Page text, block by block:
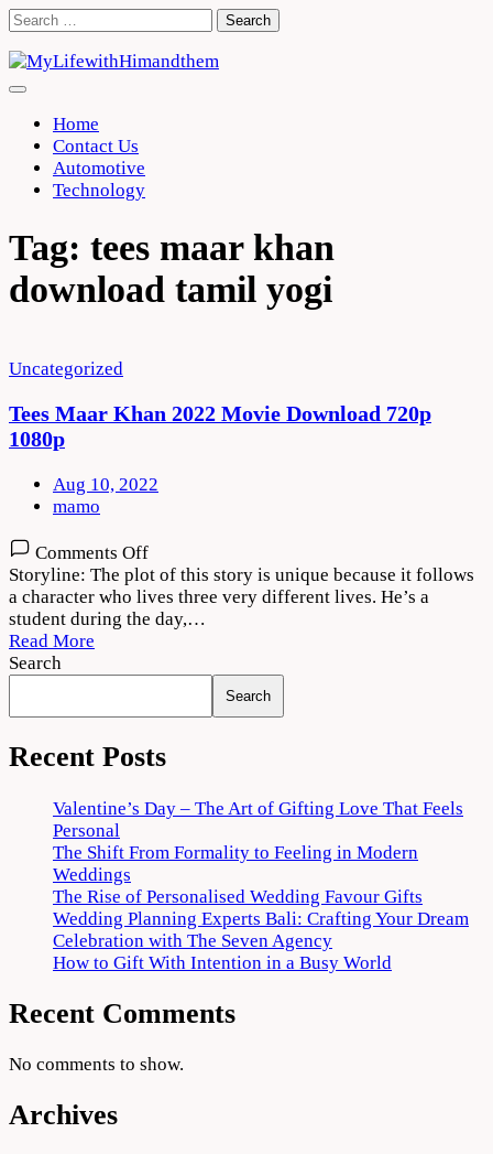
Skip
content
Search
Home
Contact Us
Automotive
Technology
Tag: tees maar khan
download tamil yogi
Uncategorized
Tees Maar Khan 2022 Movie Download 720p
1080p
Aug 10, 2022
mamo
Comments Offon
Tees
Maar
Khan
2022
Download
1080p
Storyline: The plot of this story is unique because it follows
a character who lives three very different lives. He’s a
student during the day,…
Read More
Search
Search
Recent Posts
Valentine’s Day – The Art of Gifting Love That Feels
Personal
The Shift From Formality to Feeling in Modern
Weddings
The Rise of Personalised Wedding Favour Gifts
Wedding Planning Experts Bali: Crafting Your Dream
Celebration with The Seven Agency
How to Gift With Intention in a Busy World
Recent Comments
No comments to show.
Archives